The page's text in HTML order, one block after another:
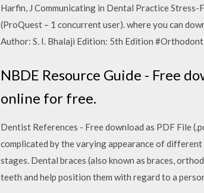
Harfin, J Communicating in Dental Practice
(ProQuest – 1 concurrent user). where you can
Author: S. I. Bhalaji Edition: 5th Edition
NBDE Resource Guide - Free
online for free.
Dentist References - Free download as PDF File
complicated by the varying appearance of
stages. Dental braces (also known as braces,
teeth and help position them with regard to a